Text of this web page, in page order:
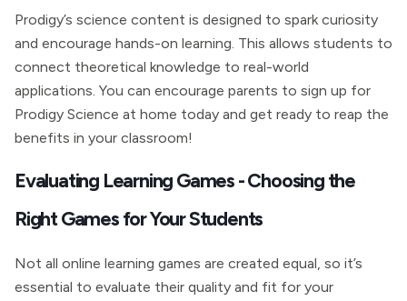
Prodigy’s science content is designed to spark curiosity
and encourage hands-on learning. This allows students to
connect theoretical knowledge to real-world
applications. You can encourage parents to sign up for
Prodigy Science at home today and get ready to reap the
benefits in your classroom!
Evaluating Learning Games - Choosing the
Right Games for Your Students
Not all online learning games are created equal, so it’s
essential to evaluate their quality and fit for your